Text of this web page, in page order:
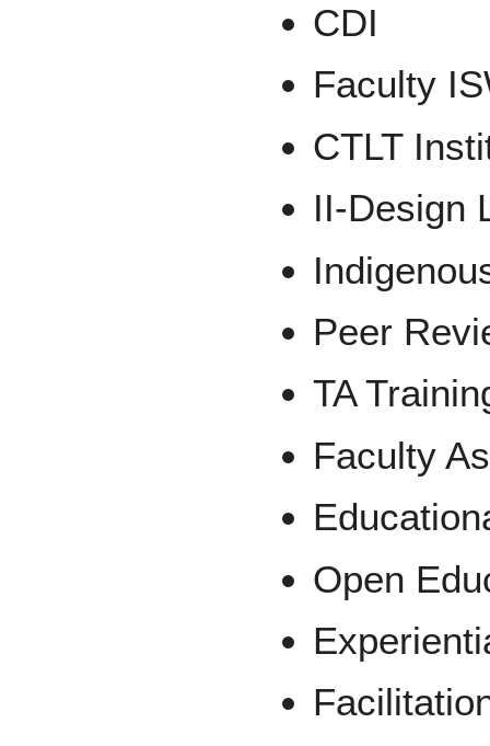
CDI
Faculty
CTLT
II-Design
Peer
TA
Faculty
Open